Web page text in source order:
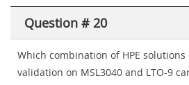
Question # 20
Which combination of HPE
validation on MSL3040 and LTO-9